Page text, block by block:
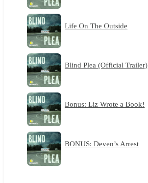
Life On The Outside
Blind Plea (Official Trailer)
Bonus: Liz Wrote a Book!
BONUS: Deven’s Arrest